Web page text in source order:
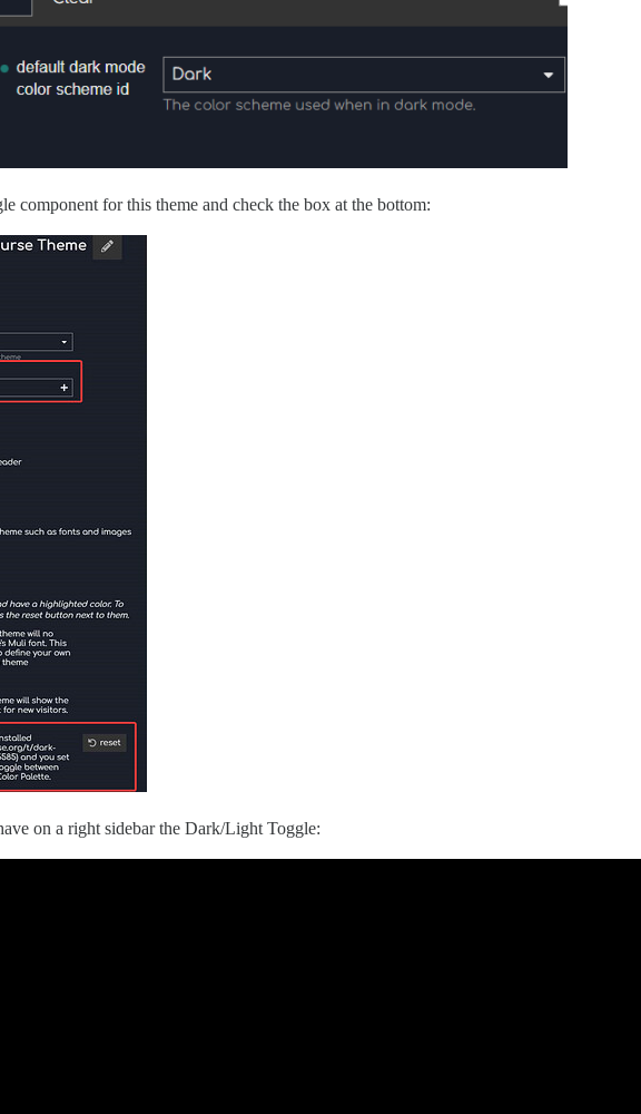
component for this theme and check the box at the bottom:
on a right sidebar the Dark/Light Toggle: